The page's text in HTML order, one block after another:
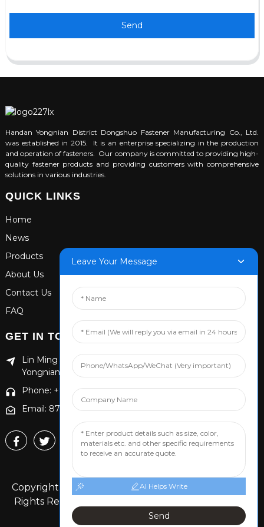
Send
Handan Yongnian District Dongshuo Fastener Manufacturing Co., Ltd.
was established in 2015. It is an enterprise specializing in the production
and operation of fasteners. Our company is committed to providing high-
quality fastener products and providing customers with comprehensive
solutions in various industries.
QUICK LINKS
Home
News
Products
About Us
Contact Us
FAQ
GET IN TOUCH
Lin Ming Guan Zhen Dong Ming Yang Cun Nan, Handan
Yongnian District, Hebei province
Phone: +86 13653201890
Email: 874869587@qq.com
Copyright © 2024 Handan Yongnian Dongshuo All
Rights Reserved.
Leave Your Message
AI Helps Write
Send